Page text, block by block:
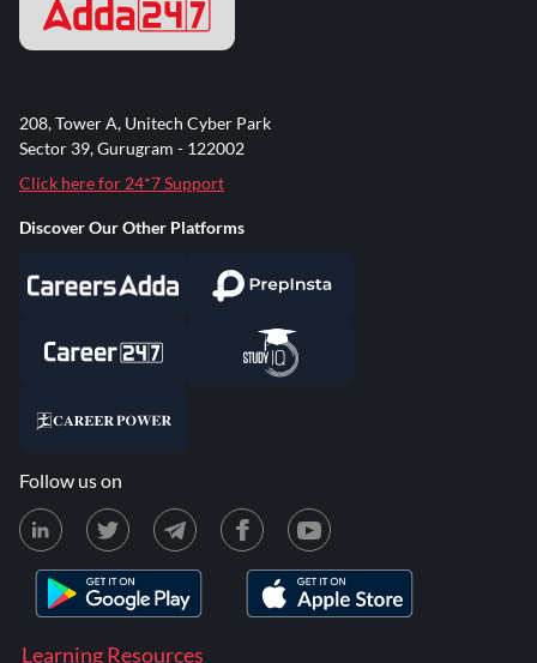
Learning Resources
208, Tower A, Unitech Cyber Park
Sector 39, Gurugram - 122002
Click here for 24*7 Support
Discover Our Other Platforms
Follow us on